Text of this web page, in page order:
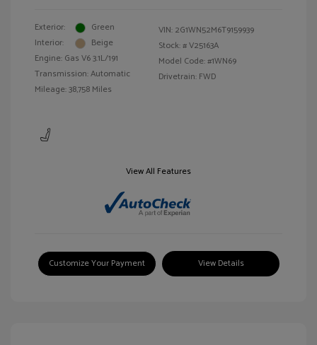
Exterior:
Green
Interior:
Beige
Engine: Gas V6 3.1L/191
Transmission: Automatic
Mileage: 38,758 Miles
VIN: 2G1WN52M6T9159939
Stock: #V25163A
Model Code: #1WN69
Drivetrain: FWD
View All Features
Customize Your Payment View Details